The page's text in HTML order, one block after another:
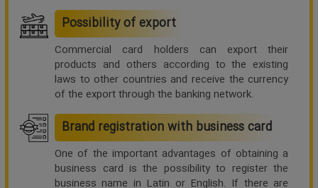
Possibility of export
Commercial card holders can export their
products and others according to the existing
laws to other countries and receive the currency
of the export through the banking network.
Brand registration with business card
One of the important advantages of obtaining a
business card is the possibility to register the
business name in Latin or English. If there are